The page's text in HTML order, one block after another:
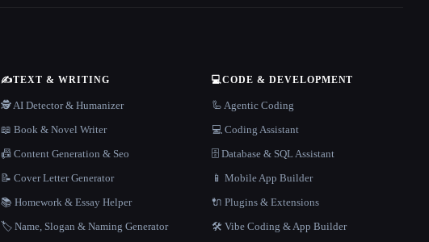
✍️TEXT & WRITING
🕵️ AI Detector & Humanizer
📖 Book & Novel Writer
📠 Content Generation & Seo
📝 Cover Letter Generator
📚 Homework & Essay Helper
🏷️ Name, Slogan & Naming Generator
💻CODE & DEVELOPMENT
🦾 Agentic Coding
💻 Coding Assistant
🗄️ Database & SQL Assistant
📱 Mobile App Builder
🔌 Plugins & Extensions
🛠️ Vibe Coding & App Builder